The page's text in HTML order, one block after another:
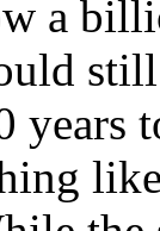
a
years